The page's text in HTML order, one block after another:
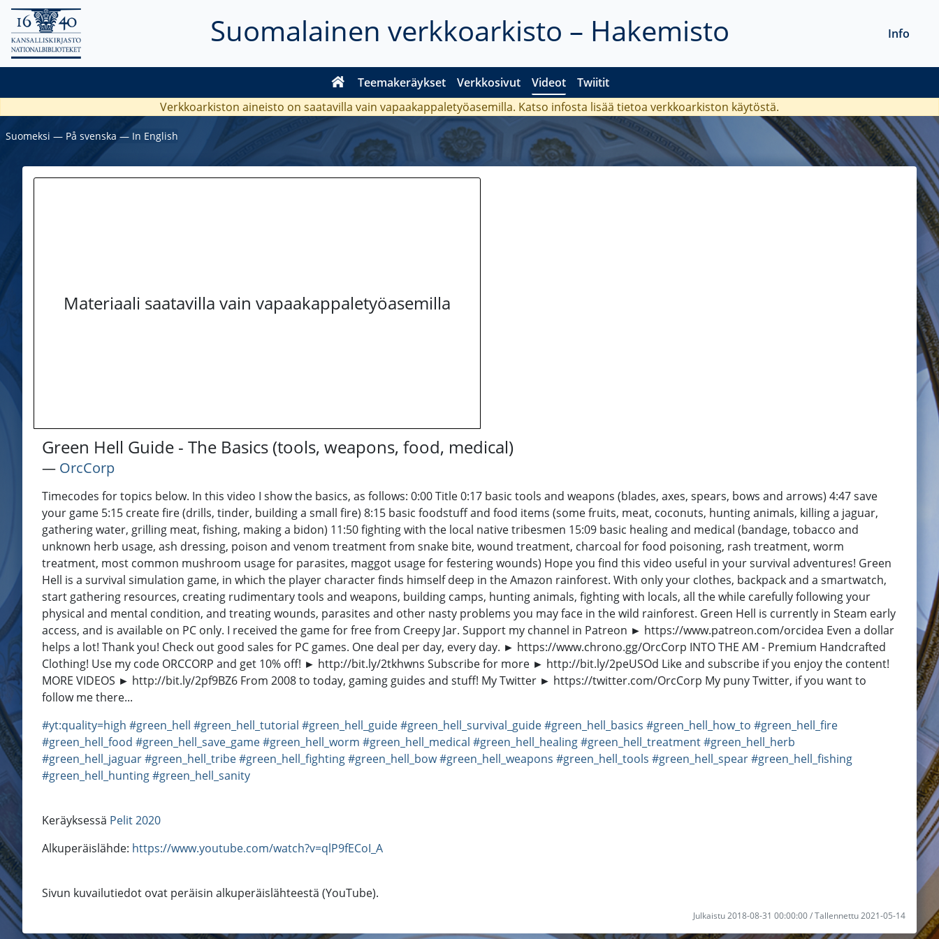
Suomalainen verkkoarkisto – Hakemisto
Teemakeräykset Verkkosivut Videot Twiitit
Info
Verkkoarkiston aineisto on saatavilla vain vapaakappaletyöasemilla. Katso infosta lisää tietoa verkkoarkiston käytöstä.
Suomeksi ― På svenska ― In English
Materiaali saatavilla vain vapaakappaletyöasemilla
Green Hell Guide - The Basics (tools, weapons, food, medical)
― OrcCorp
Timecodes for topics below. In this video I show the basics, as follows: 0:00 Title 0:17 basic tools and weapons (blades, axes, spears, bows and arrows) 4:47 save
your game 5:15 create fire (drills, tinder, building a small fire) 8:15 basic foodstuff and food items (some fruits, meat, coconuts, hunting animals, killing a jaguar,
gathering water, grilling meat, fishing, making a bidon) 11:50 fighting with the local native tribesmen 15:09 basic healing and medical (bandage, tobacco and
unknown herb usage, ash dressing, poison and venom treatment from snake bite, wound treatment, charcoal for food poisoning, rash treatment, worm
treatment, most common mushroom usage for parasites, maggot usage for festering wounds) Hope you find this video useful in your survival adventures! Green
Hell is a survival simulation game, in which the player character finds himself deep in the Amazon rainforest. With only your clothes, backpack and a smartwatch,
start gathering resources, creating rudimentary tools and weapons, building camps, hunting animals, fighting with locals, all the while carefully following your
physical and mental condition, and treating wounds, parasites and other nasty problems you may face in the wild rainforest. Green Hell is currently in Steam early
access, and is available on PC only. I received the game for free from Creepy Jar. Support my channel in Patreon ► https://www.patreon.com/orcidea Even a dollar
helps a lot! Thank you! Check out good sales for PC games. One deal per day, every day. ► https://www.chrono.gg/OrcCorp INTO THE AM - Premium Handcrafted
Clothing! Use my code ORCCORP and get 10% off! ► http://bit.ly/2tkhwns Subscribe for more ► http://bit.ly/2peUSOd Like and subscribe if you enjoy the content!
MORE VIDEOS ► http://bit.ly/2pf9BZ6 From 2008 to today, gaming guides and stuff! My Twitter ► https://twitter.com/OrcCorp My puny Twitter, if you want to
follow me there...
#yt:quality=high #green_hell #green_hell_tutorial #green_hell_guide#green_hell_survival_guide#green_hell_basics #green_hell_how_to #green_hell_fire
#green_hell_food #green_hell_save_game#green_hell_worm #green_hell_medical #green_hell_healing#green_hell_treatment#green_hell_herb
#green_hell_jaguar#green_hell_tribe#green_hell_fighting#green_hell_bow#green_hell_weapons #green_hell_tools #green_hell_spear#green_hell_fishing
#green_hell_hunting#green_hell_sanity
Keräyksessä Pelit 2020
Alkuperäislähde: https://www.youtube.com/watch?v=qlP9fECoI_A
Sivun kuvailutiedot ovat peräisin alkuperäislähteestä (YouTube).
Julkaistu 2018-08-31 00:00:00 / Tallennettu 2021-05-14